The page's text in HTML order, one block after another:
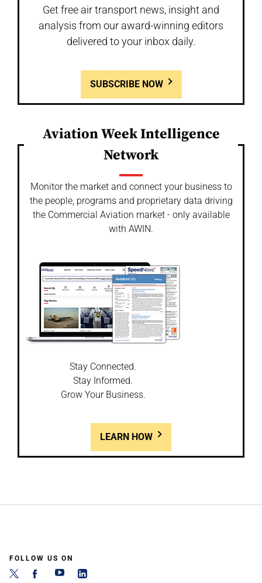
Get free air transport news, insight and
analysis from our award-winning editors
delivered to your inbox daily.
SUBSCRIBE NOW
Aviation Week Intelligence
Network
Monitor the market and connect your business to
the people, programs and proprietary data driving
the Commercial Aviation market - only available
with AWIN.
Stay Connected.
Stay Informed.
Grow Your Business.
LEARN HOW
FOLLOW US ON